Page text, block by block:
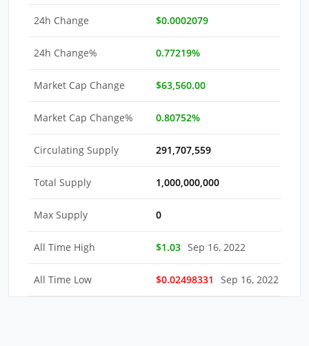
24h Change $0.0002079
24h Change% 0.77219%
Market Cap Change $63,560.00
Market Cap Change% 0.80752%
Circulating Supply 291,707,559
Total Supply 1,000,000,000
Max Supply 0
All Time High $1.03 Sep 16, 2022
All Time Low $0.02498331 Sep 16, 2022